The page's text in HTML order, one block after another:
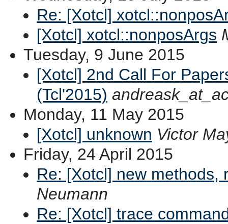
Re: [Xotcl]
[Xotcl] xotcl::nonposArgs
Tuesday, 9 June 2015
[Xotcl] 2nd Call For
(Tcl'2015)
Monday, 11 May 2015
[Xotcl] unknown Victor
Friday, 24 April 2015
Re: [Xotcl] new methods,
Neumann
Re: [Xotcl] trace